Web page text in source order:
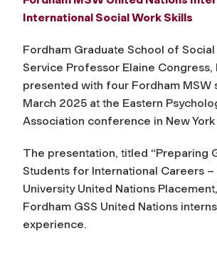
International Social Work Skills
Fordham Graduate School of Social
Service Professor Elaine Congress,
presented with four Fordham MSW
March 2025 at the Eastern
Association conference in New
The presentation, titled “Preparing
Students for International Careers
University United Nations
Fordham GSS United Nations
experience.